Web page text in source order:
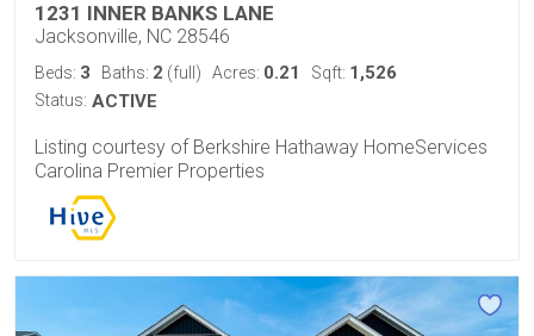
1231 INNER BANKS LANE
Jacksonville, NC 28546
Beds: 3 Baths: 2 (full) Acres: 0.21 Sqft: 1,526
Status: ACTIVE
Listing courtesy of Berkshire Hathaway HomeServices
Carolina Premier Properties